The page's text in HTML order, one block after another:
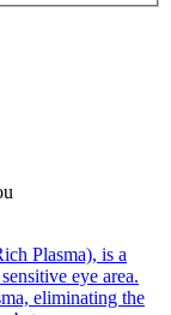
Plasma), is a
eye area.
eliminating the